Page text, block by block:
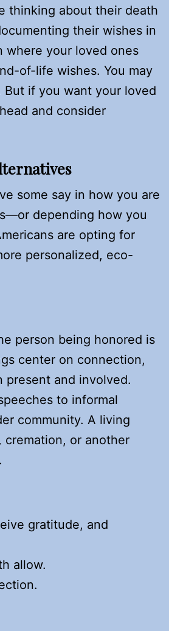
thinking about their death
their wishes in
where your loved ones
of-life wishes. You may
if you want your loved
and consider
some say in how you are
depending how you
are opting for
personalized, eco-
person being honored is
center on connection,
present and involved.
to informal
community. A living
or another
gratitude, and
allow.